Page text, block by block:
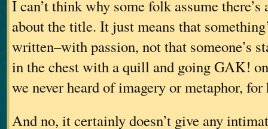
I can’t think why some folk assume
about the title. It just means that
written–with passion, not that someone’s
in the chest with a quill and going GAK!
we never heard of imagery or metaphor, for
And no, it certainly doesn’t give any